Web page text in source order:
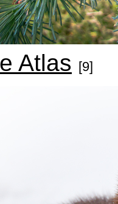
Atlas [9]